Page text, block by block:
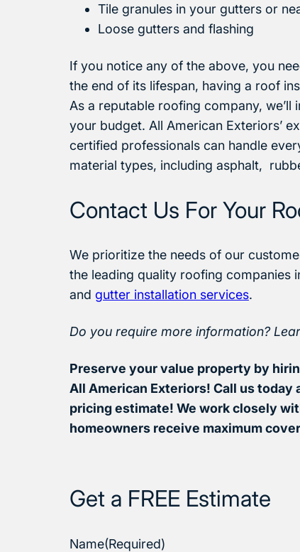
Tile granules in your gutters or
Loose gutters and flashing
If you notice any of the above, you
the end of its lifespan, having a roof
As a reputable roofing company,
your budget. All American Exteriors’
certified professionals can handle
material types, including asphalt,
Contact Us For Your
We prioritize the needs of our
the leading quality roofing companies
and gutter installation services.
Do you require more information?
Preserve your value property by
All American Exteriors! Call us today
pricing estimate! We work closely
homeowners receive maximum
Get a FREE Estimate
Name(Required)